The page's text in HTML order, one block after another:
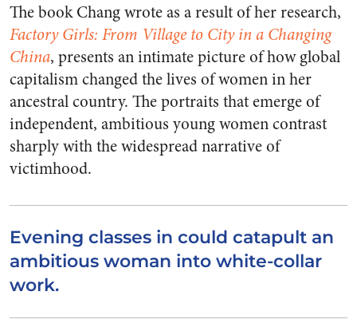
The book Chang wrote as a result of her research,
Factory Girls: From Village to City in a Changing
China, presents an intimate picture of how global
capitalism changed the lives of women in her
ancestral country. The portraits that emerge of
independent, ambitious young women contrast
sharply with the widespread narrative of
victimhood.
Evening classes in could catapult an
ambitious woman into white-collar
work.